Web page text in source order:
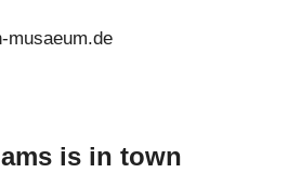
musaeum.de
is in town